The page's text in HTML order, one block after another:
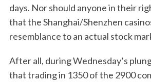
days. Nor should anyone in their
that the Shanghai/Shenzhen
resemblance to an actual stock
After all, during Wednesday’s
that trading in 1350 of the 2900